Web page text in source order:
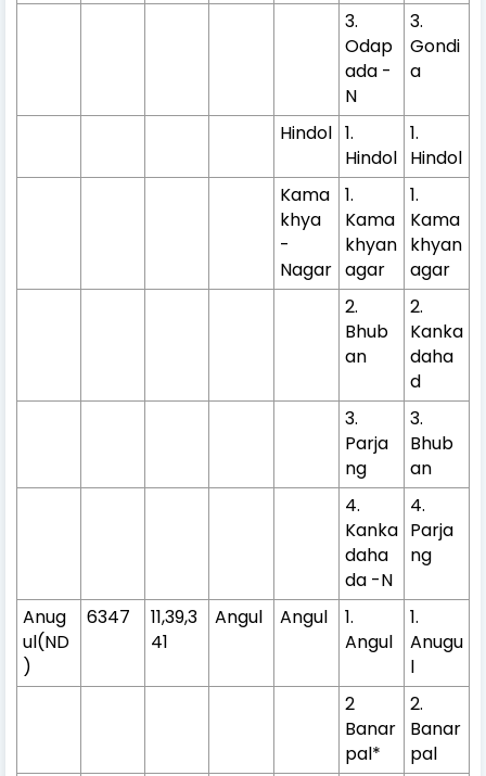
3.
Odap
ada -
N
3.
Gondi
a
Hindol 1.
Hindol
1.
Hindol
Kama
khya
-
Nagar
1.
Kama
khyan
agar
1.
Kama
khyan
agar
2.
Bhub
an
2.
Kanka
daha
d
3.
Parja
ng
3.
Bhub
an
4.
Kanka
daha
da -N
4.
Parja
ng
Anug
ul(ND
)
6347
11,39,3
41
Angul Angul
1.
Angul
1.
Anugu
l
2
Banar
pal*
2.
Banar
pal